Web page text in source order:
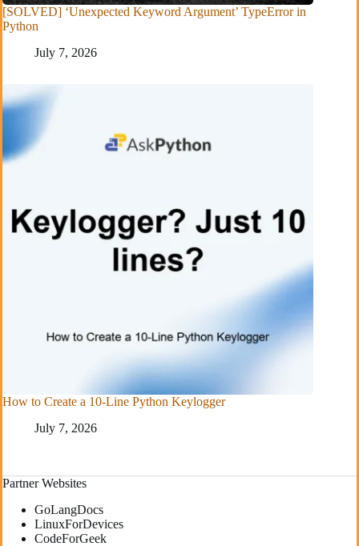
[SOLVED] ‘Unexpected Keyword Argument’ TypeError in
Python
July 7, 2026
How to Create a 10-Line Python Keylogger
July 7, 2026
Partner Websites
GoLangDocs
LinuxForDevices
CodeForGeek